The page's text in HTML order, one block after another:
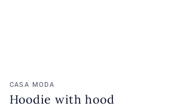
Vendor:
CASA MODA
Hoodie with hood